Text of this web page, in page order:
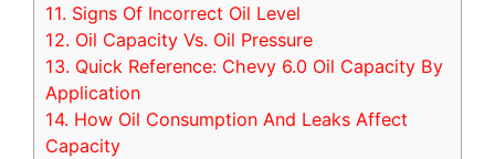
11. Signs Of Incorrect Oil Level
12. Oil Capacity Vs. Oil Pressure
13. Quick Reference: Chevy 6.0 Oil Capacity By
Application
14. How Oil Consumption And Leaks Affect
Capacity